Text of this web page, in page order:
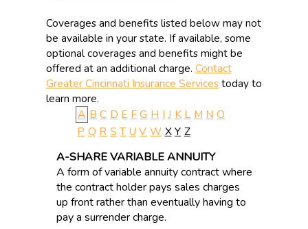
Coverages and benefits listed below may not
be available in your state. If available, some
optional coverages and benefits might be
offered at an additional charge. Contact
Greater Cincinnati Insurance Servicestoday to
learn more.
A B C D E F G H I J K L M N O
P Q R S T U V W X Y Z
A-SHARE VARIABLE ANNUITY
A form of variable annuity contract where
the contract holder pays sales charges
up front rather than eventually having to
pay a surrender charge.